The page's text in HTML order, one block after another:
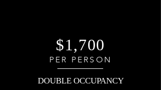
$1,700
PER PERSON
DOUBLE OCCUPANCY